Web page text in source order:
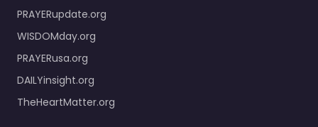
PRAYERupdate.org
WISDOMday.org
PRAYERusa.org
DAILYinsight.org
TheHeartMatter.org